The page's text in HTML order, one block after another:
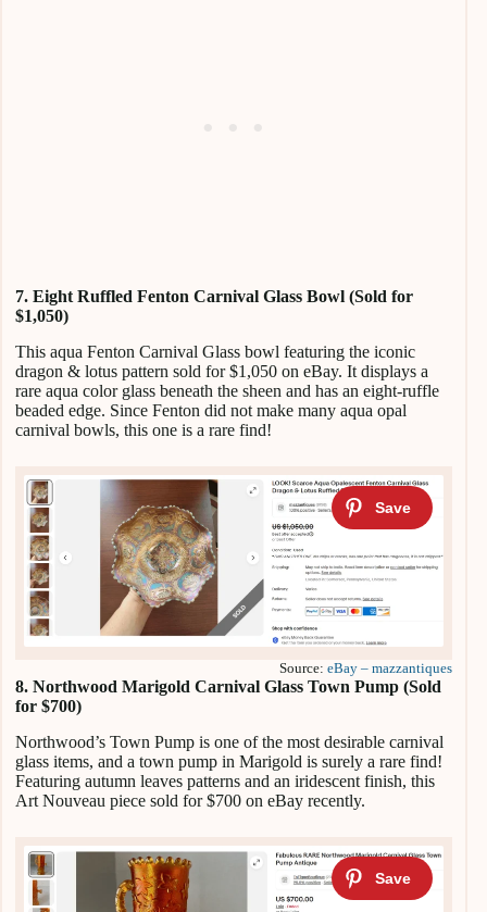
7. Eight Ruffled Fenton Carnival Glass Bowl (Sold for
$1,050)
This aqua Fenton Carnival Glass bowl featuring the iconic
dragon & lotus pattern sold for $1,050 on eBay. It displays a
rare aqua color glass beneath the sheen and has an eight-ruffle
beaded edge. Since Fenton did not make many aqua opal
carnival bowls, this one is a rare find!
Source:eBay – mazzantiques
8. Northwood Marigold Carnival Glass Town Pump (Sold
for $700)
Northwood’s Town Pump is one of the most desirable carnival
glass items, and a town pump in Marigold is surely a rare find!
Featuring autumn leaves patterns and an iridescent finish, this
Art Nouveau piece sold for $700 on eBay recently.